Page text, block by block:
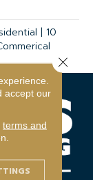
| 10
accept our
terms and
Close